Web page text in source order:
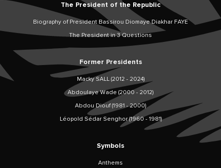
The President of the Republic
Biography of President Bassirou Diomaye Diakhar FAYE
The President in 3 Questions
Former Presidents
Macky SALL (2012 - 2024)
Abdoulaye Wade (2000 - 2012)
Abdou Diouf (1981 - 2000)
Léopold Sédar Senghor (1960 - 1981)
Symbols
Anthems